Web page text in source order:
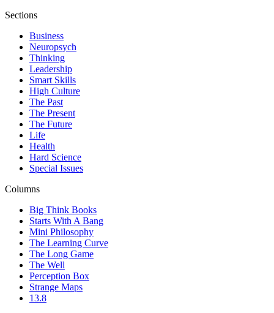
Sections
Business
Neuropsych
Thinking
Leadership
Smart Skills
High Culture
The Past
The Present
The Future
Life
Health
Hard Science
Special Issues
Columns
Big Think Books
Starts With A Bang
Mini Philosophy
The Learning Curve
The Long Game
The Well
Perception Box
Strange Maps
13.8